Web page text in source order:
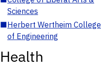
Sciences
■Herbert Wertheim College
of Engineering
Health